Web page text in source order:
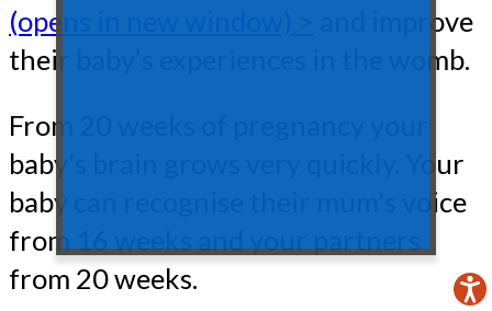
(opens in new window) >
and improve
their baby’s experiences in the womb.
From 20 weeks of pregnancy your
baby's brain grows very quickly. Your
baby can recognise their mum's voice
from 16 weeks and your partners
from 20 weeks.